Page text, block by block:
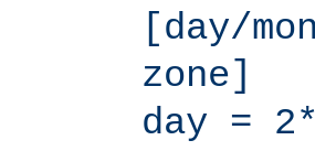
[day/
zone]
day =